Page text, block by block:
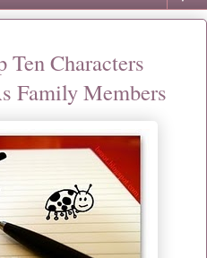
Ten Characters
Family Members